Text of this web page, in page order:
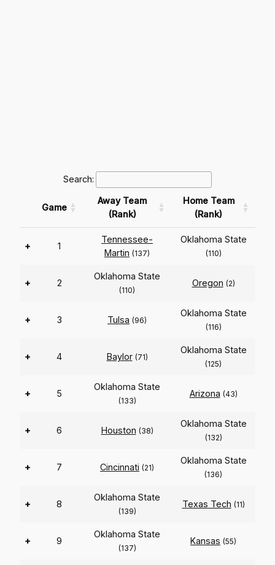
Search:
Game
Away Team
(Rank)
Home Team
(Rank)
+ 1
Tennessee-
Martin (137)
Oklahoma State
(110)
+ 2
Oklahoma State
(110)
Oregon (2)
+ 3 Tulsa (96)
Oklahoma State
(116)
+ 4 Baylor (71)
Oklahoma State
(125)
+ 5
Oklahoma State
(133)
Arizona (43)
+ 6 Houston (38)
Oklahoma State
(132)
+ 7 Cincinnati (21)
Oklahoma State
(136)
+ 8
Oklahoma State
(139)
Texas Tech (11)
+ 9
Oklahoma State
(137)
Kansas (55)